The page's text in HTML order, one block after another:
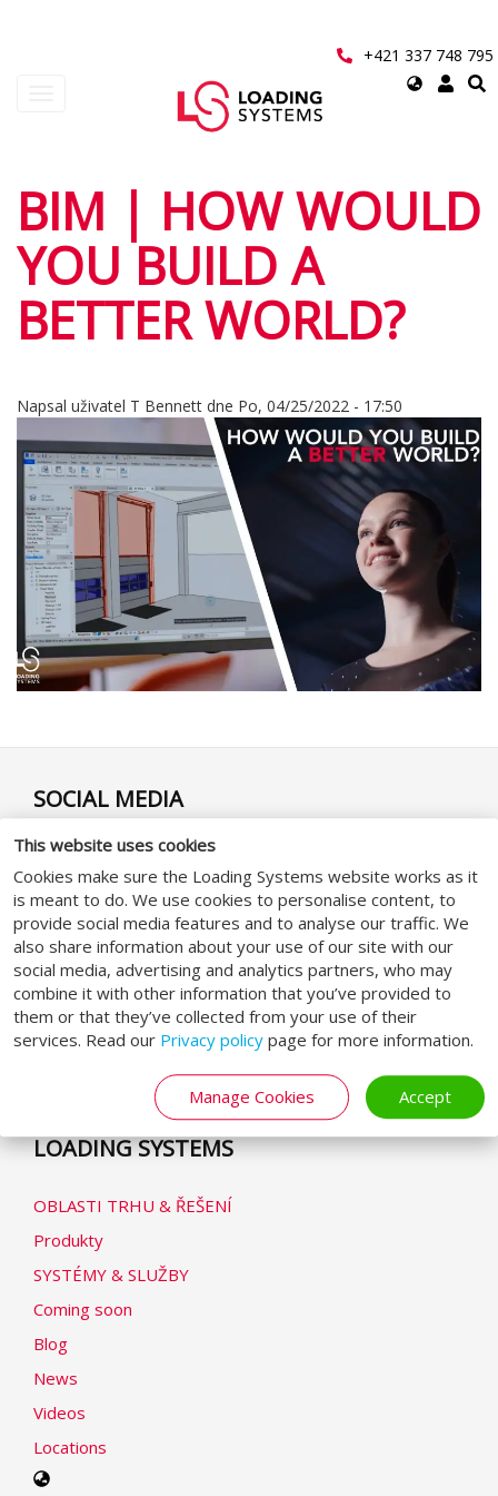
This website uses cookies
Cookies make sure the Loading Systems website works as it
is meant to do. We use cookies to personalise content, to
provide social media features and to analyse our traffic. We
also share information about your use of our site with our
social media, advertising and analytics partners, who may
combine it with other information that you’ve provided to
them or that they’ve collected from your use of their
services. Read our Privacy policy page for more information.
Manage Cookies Accept
+421 337 748 795
Select
User
account
menu
BIM | HOW WOULD
YOU BUILD A
BETTER WORLD?
Napsal uživatel T Bennett dne Po, 04/25/2022 - 17:50
SOCIAL MEDIA
GENERAL
Obchodní podmínky
Zásady ochrany osobních údajů
Prohlášení o cookies
Modern Slavery Statement
LOADING SYSTEMS
OBLASTI TRHU & ŘEŠENÍ
Produkty
SYSTÉMY & SLUŽBY
Coming soon
Blog
News
Videos
Locations
Select